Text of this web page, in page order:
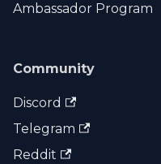
Ambassador Program
Community
Discord
Telegram
Reddit